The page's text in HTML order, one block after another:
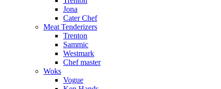
Jona
Cater Chef
Meat Tenderizers
Trenton
Sammic
Westmark
Chef master
Woks
Vogue